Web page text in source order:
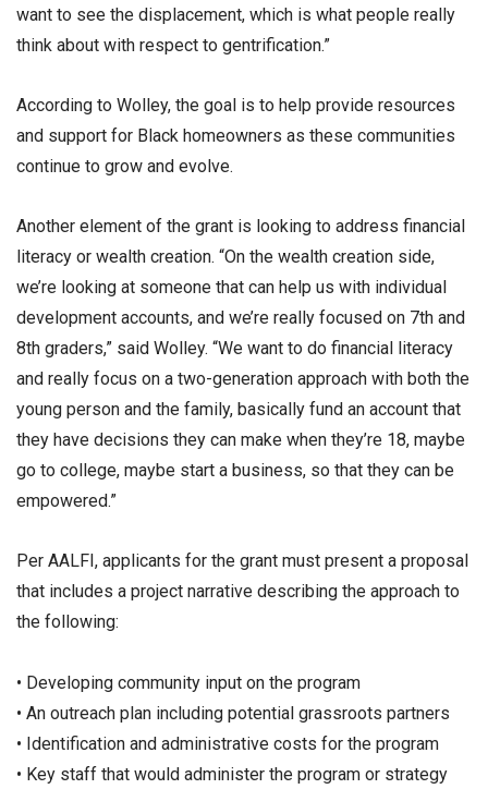
want to see the displacement, which is what people really
think about with respect to gentrification.”
According to Wolley, the goal is to help provide resources
and support for Black homeowners as these communities
continue to grow and evolve.
Another element of the grant is looking to address financial
literacy or wealth creation. “On the wealth creation side,
we’re looking at someone that can help us with individual
development accounts, and we’re really focused on 7th and
8th graders,” said Wolley. “We want to do financial literacy
and really focus on a two-generation approach with both the
young person and the family, basically fund an account that
they have decisions they can make when they’re 18, maybe
go to college, maybe start a business, so that they can be
empowered.”
Per AALFI, applicants for the grant must present a proposal
that includes a project narrative describing the approach to
the following:
• Developing community input on the program
• An outreach plan including potential grassroots partners
• Identification and administrative costs for the program
• Key staff that would administer the program or strategy